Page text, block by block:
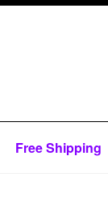
Free Shipping